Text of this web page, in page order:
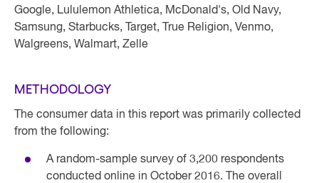
Google, Lululemon Athletica, McDonald's, Old Navy,
Samsung, Starbucks, Target, True Religion, Venmo,
Walgreens, Walmart, Zelle
METHODOLOGY
The consumer data in this report was primarily collected
from the following:
A random-sample survey of 3,200 respondents
conducted online in October 2016. The overall